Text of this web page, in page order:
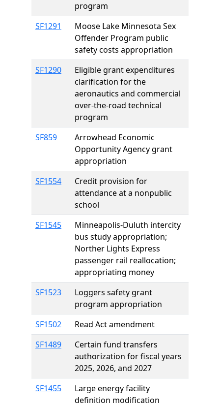
program
SF1291
Moose Lake Minnesota Sex
Offender Program public
safety costs appropriation
SF1290
Eligible grant expenditures
clarification for the
aeronautics and commercial
over-the-road technical
program
SF859
Arrowhead Economic
Opportunity Agency grant
appropriation
SF1554
Credit provision for
attendance at a nonpublic
school
SF1545
Minneapolis-Duluth intercity
bus study appropriation;
Norther Lights Express
passenger rail reallocation;
appropriating money
SF1523
Loggers safety grant
program appropriation
SF1502
Read Act amendment
SF1489
Certain fund transfers
authorization for fiscal years
2025, 2026, and 2027
SF1455
Large energy facility
definition modification